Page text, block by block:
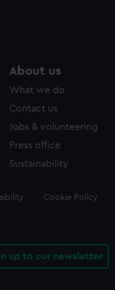
About us
What we do
Contact us
Jobs & volunteering
Press office
Sustainability
Cookie Policy
up to our newsletter